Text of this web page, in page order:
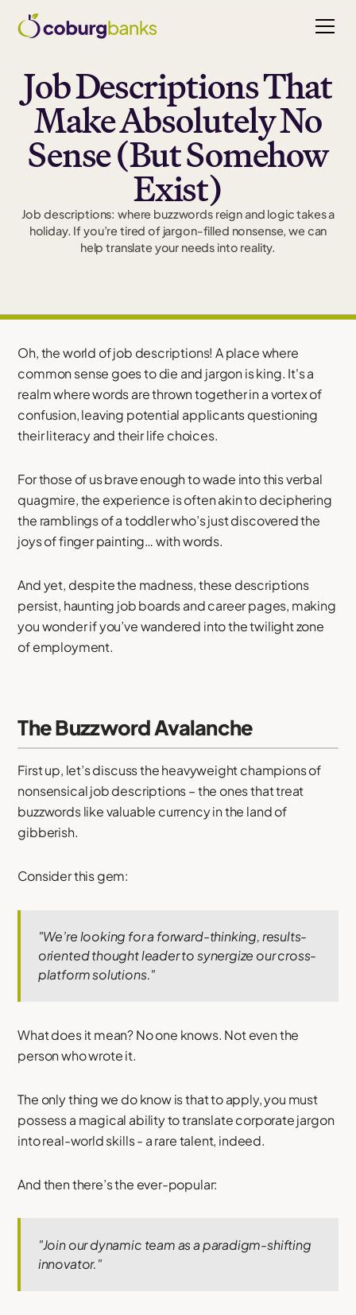
Job Descriptions That
Make Absolutely No
Sense (But Somehow
Exist)
Job descriptions: where buzzwords reign and logic takes a
holiday. If you’re tired of jargon-filled nonsense, we can
help translate your needs into reality.
Oh, the world of job descriptions! A place where
common sense goes to die and jargon is king. It's a
realm where words are thrown together in a vortex of
confusion, leaving potential applicants questioning
their literacy and their life choices.
For those of us brave enough to wade into this verbal
quagmire, the experience is often akin to deciphering
the ramblings of a toddler who’s just discovered the
joys of finger painting… with words.
And yet, despite the madness, these descriptions
persist, haunting job boards and career pages, making
you wonder if you’ve wandered into the twilight zone
of employment.
The Buzzword Avalanche
First up, let’s discuss the heavyweight champions of
nonsensical job descriptions – the ones that treat
buzzwords like valuable currency in the land of
gibberish.
Consider this gem:
"We’re looking for a forward-thinking, results-
oriented thought leader to synergize our cross-
platform solutions."
What does it mean? No one knows. Not even the
person who wrote it.
The only thing we do know is that to apply, you must
possess a magical ability to translate corporate jargon
into real-world skills - a rare talent, indeed.
And then there’s the ever-popular:
"Join our dynamic team as a paradigm-shifting
innovator."